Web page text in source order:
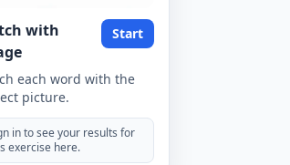
with
Start
each word with the
picture.
in to see your results for
exercise here.